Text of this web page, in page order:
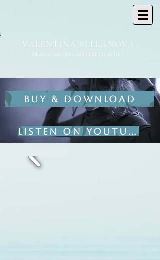
VALENTINA BELLANOVA
musician/performer/teacher
BUY & DOWNLOAD
Listen on YouTube